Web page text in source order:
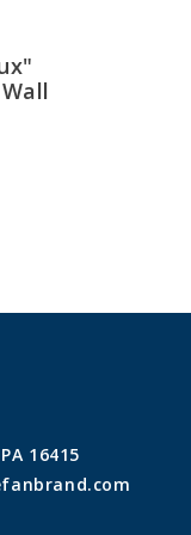
16415